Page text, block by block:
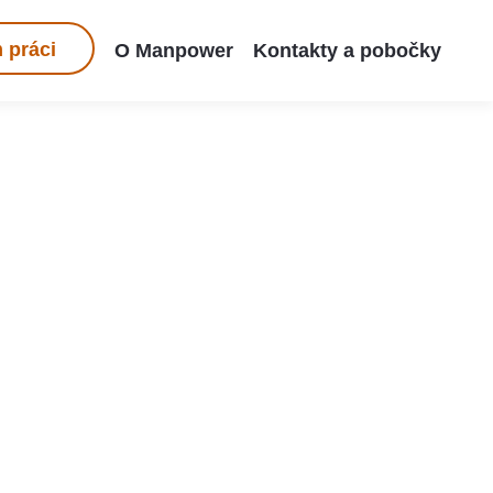
práci O Manpower Kontakty a pobočky